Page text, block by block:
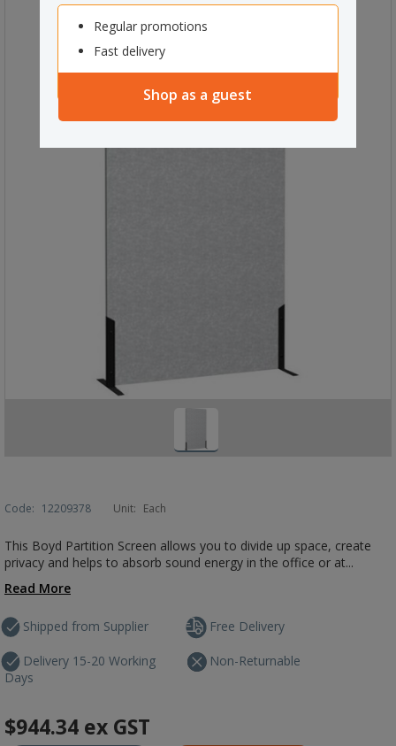
Regular promotions
Fast delivery
Shop as a guest
Code: 12209378 Unit: Each
This Boyd Partition Screen allows you to divide up space, create
privacy and helps to absorb sound energy in the office or at...
Read More
Shipped from Supplier
Delivery 15-20 Working
Days
Free Delivery
Non-Returnable
$944.34 ex GST